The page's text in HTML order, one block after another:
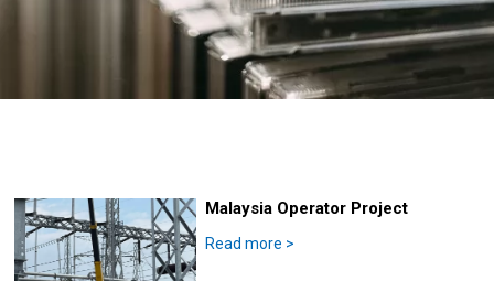
Malaysia Operator Project
Read more >